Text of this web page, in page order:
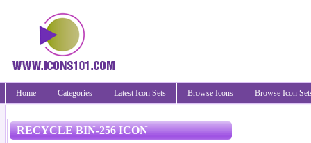
Home Categories Latest Icon Sets Browse Icons Browse Icon
RECYCLE BIN-256 ICON